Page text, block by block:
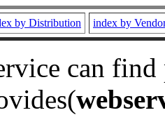
by Distribution index by
can